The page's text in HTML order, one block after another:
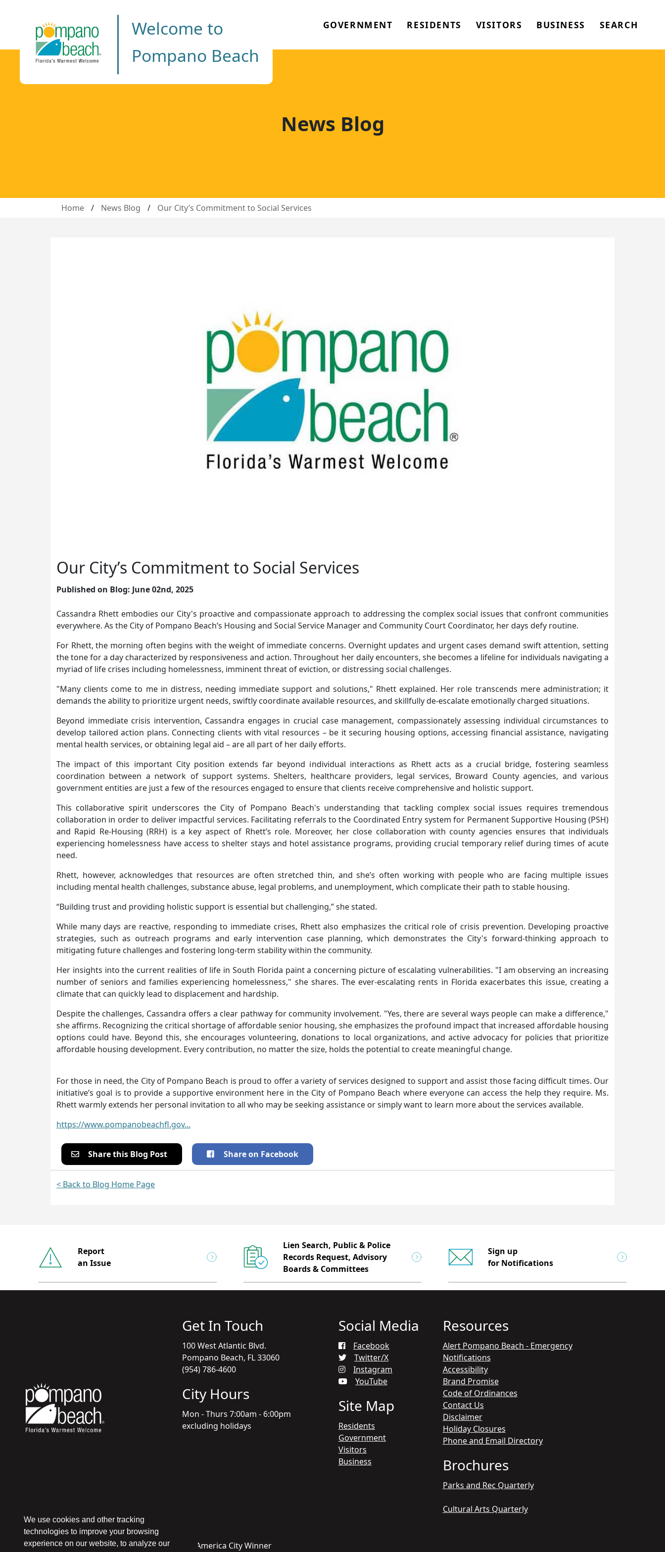
We use cookies and other tracking
technologies to improve your browsing
experience on our website, to analyze our
Welcome to
Pompano Beach
GOVERNMENT RESIDENTS VISITORS BUSINESS SEARCH
News Blog
Home / News Blog / Our City’s Commitment to Social Services
Our City’s Commitment to Social Services
Published on Blog: June 02nd, 2025
Cassandra Rhett embodies our City's proactive and compassionate approach to addressing the complex social issues that confront communities
everywhere. As the City of Pompano Beach’s Housing and Social Service Manager and Community Court Coordinator, her days defy routine.
For Rhett, the morning often begins with the weight of immediate concerns. Overnight updates and urgent cases demand swift attention, setting
the tone for a day characterized by responsiveness and action. Throughout her daily encounters, she becomes a lifeline for individuals navigating a
myriad of life crises including homelessness, imminent threat of eviction, or distressing social challenges.
"Many clients come to me in distress, needing immediate support and solutions," Rhett explained. Her role transcends mere administration; it
demands the ability to prioritize urgent needs, swiftly coordinate available resources, and skillfully de-escalate emotionally charged situations.
Beyond immediate crisis intervention, Cassandra engages in crucial case management, compassionately assessing individual circumstances to
develop tailored action plans. Connecting clients with vital resources – be it securing housing options, accessing financial assistance, navigating
mental health services, or obtaining legal aid – are all part of her daily efforts.
The impact of this important City position extends far beyond individual interactions as Rhett acts as a crucial bridge, fostering seamless
coordination between a network of support systems. Shelters, healthcare providers, legal services, Broward County agencies, and various
government entities are just a few of the resources engaged to ensure that clients receive comprehensive and holistic support.
This collaborative spirit underscores the City of Pompano Beach's understanding that tackling complex social issues requires tremendous
collaboration in order to deliver impactful services. Facilitating referrals to the Coordinated Entry system for Permanent Supportive Housing (PSH)
and Rapid Re-Housing (RRH) is a key aspect of Rhett’s role. Moreover, her close collaboration with county agencies ensures that individuals
experiencing homelessness have access to shelter stays and hotel assistance programs, providing crucial temporary relief during times of acute
need.
Rhett, however, acknowledges that resources are often stretched thin, and she’s often working with people who are facing multiple issues
including mental health challenges, substance abuse, legal problems, and unemployment, which complicate their path to stable housing.
“Building trust and providing holistic support is essential but challenging,” she stated.
While many days are reactive, responding to immediate crises, Rhett also emphasizes the critical role of crisis prevention. Developing proactive
strategies, such as outreach programs and early intervention case planning, which demonstrates the City's forward-thinking approach to
mitigating future challenges and fostering long-term stability within the community.
Her insights into the current realities of life in South Florida paint a concerning picture of escalating vulnerabilities. "I am observing an increasing
number of seniors and families experiencing homelessness," she shares. The ever-escalating rents in Florida exacerbates this issue, creating a
climate that can quickly lead to displacement and hardship.
Despite the challenges, Cassandra offers a clear pathway for community involvement. "Yes, there are several ways people can make a difference,"
she affirms. Recognizing the critical shortage of affordable senior housing, she emphasizes the profound impact that increased affordable housing
options could have. Beyond this, she encourages volunteering, donations to local organizations, and active advocacy for policies that prioritize
affordable housing development. Every contribution, no matter the size, holds the potential to create meaningful change.
For those in need, the City of Pompano Beach is proud to offer a variety of services designed to support and assist those facing difficult times. Our
initiative’s goal is to provide a supportive environment here in the City of Pompano Beach where everyone can access the help they require. Ms.
Rhett warmly extends her personal invitation to all who may be seeking assistance or simply want to learn more about the services available.
https://www.pompanobeachfl.gov...
Share this Blog Post Share on Facebook
< Back to Blog Home Page
Report
an Issue
Lien Search, Public & Police
Records Request, Advisory
Boards & Committees
Sign up
for Notifications
Get In Touch
100 West Atlantic Blvd.
Pompano Beach, FL 33060
(954) 786-4600
City Hours
Mon - Thurs 7:00am - 6:00pm
excluding holidays
Social Media
Facebook
Twitter/X
Instagram
YouTube
Site Map
Residents
Government
Visitors
Business
Resources
Alert Pompano Beach - Emergency
Notifications
Accessibility
Brand Promise
Code of Ordinances
Contact Us
Disclaimer
Holiday Closures
Phone and Email Directory
Brochures
Parks and Rec Quarterly
Cultural Arts Quarterly
Copyright © 1998 - 2026 Pompano Beach - All America City Winner